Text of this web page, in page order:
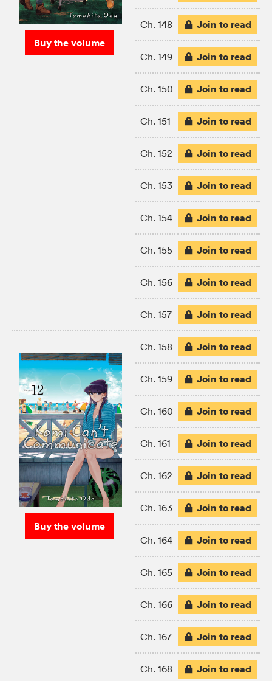
Buy the volume
Ch. 148 Join to read
Ch. 149 Join to read
Ch. 150 Join to read
Ch. 151 Join to read
Ch. 152 Join to read
Ch. 153 Join to read
Ch. 154 Join to read
Ch. 155 Join to read
Ch. 156 Join to read
Ch. 157 Join to read
Buy the volume
Ch. 158 Join to read
Ch. 159 Join to read
Ch. 160 Join to read
Ch. 161 Join to read
Ch. 162 Join to read
Ch. 163 Join to read
Ch. 164 Join to read
Ch. 165 Join to read
Ch. 166 Join to read
Ch. 167 Join to read
Ch. 168 Join to read